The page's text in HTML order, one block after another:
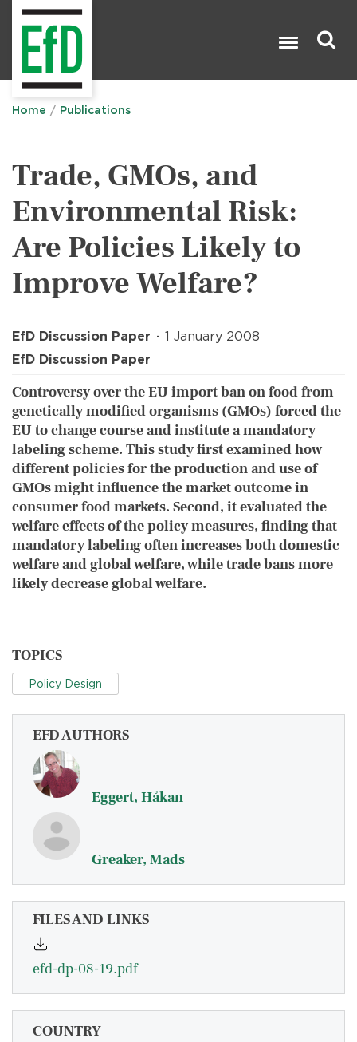
Home Publications
Trade, GMOs, and
Environmental Risk:
Are Policies Likely to
Improve Welfare?
EfD Discussion Paper
1 January 2008
EfD Discussion Paper
Controversy over the EU import ban on food from
genetically modified organisms (GMOs) forced the
EU to change course and institute a mandatory
labeling scheme. This study first examined how
different policies for the production and use of
GMOs might influence the market outcome in
consumer food markets. Second, it evaluated the
welfare effects of the policy measures, finding that
mandatory labeling often increases both domestic
welfare and global welfare, while trade bans more
likely decrease global welfare.
TOPICS
Policy Design
EFD AUTHORS
Eggert, Håkan
Greaker, Mads
FILES AND LINKS
efd-dp-08-19.pdf
COUNTRY